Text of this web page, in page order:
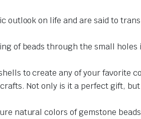
outlook on life and are said to
of beads through the small holes
to create any of your favorite
Not only is it a perfect gift,
natural colors of gemstone